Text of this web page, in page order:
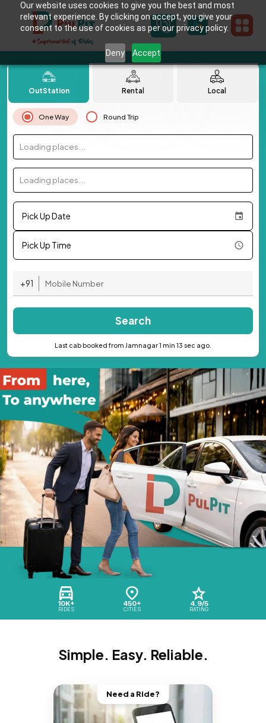
Our website uses cookies to give you the best and most
relevant experience. By clicking on accept, you give your
consent to the use of cookies as per our privacy policy.
Deny Accept
10K+
RIDES
450+
CITIES
4.9/5
RATING
OutStation Rental Local
One Way Round Trip
Loading places...
Loading places...
Pick Up Date
Pick Up Time
+91
Search
Last cab booked from Jamnagar 1 min 13 sec ago.
Simple. Easy. Reliable.
Need a Ride?